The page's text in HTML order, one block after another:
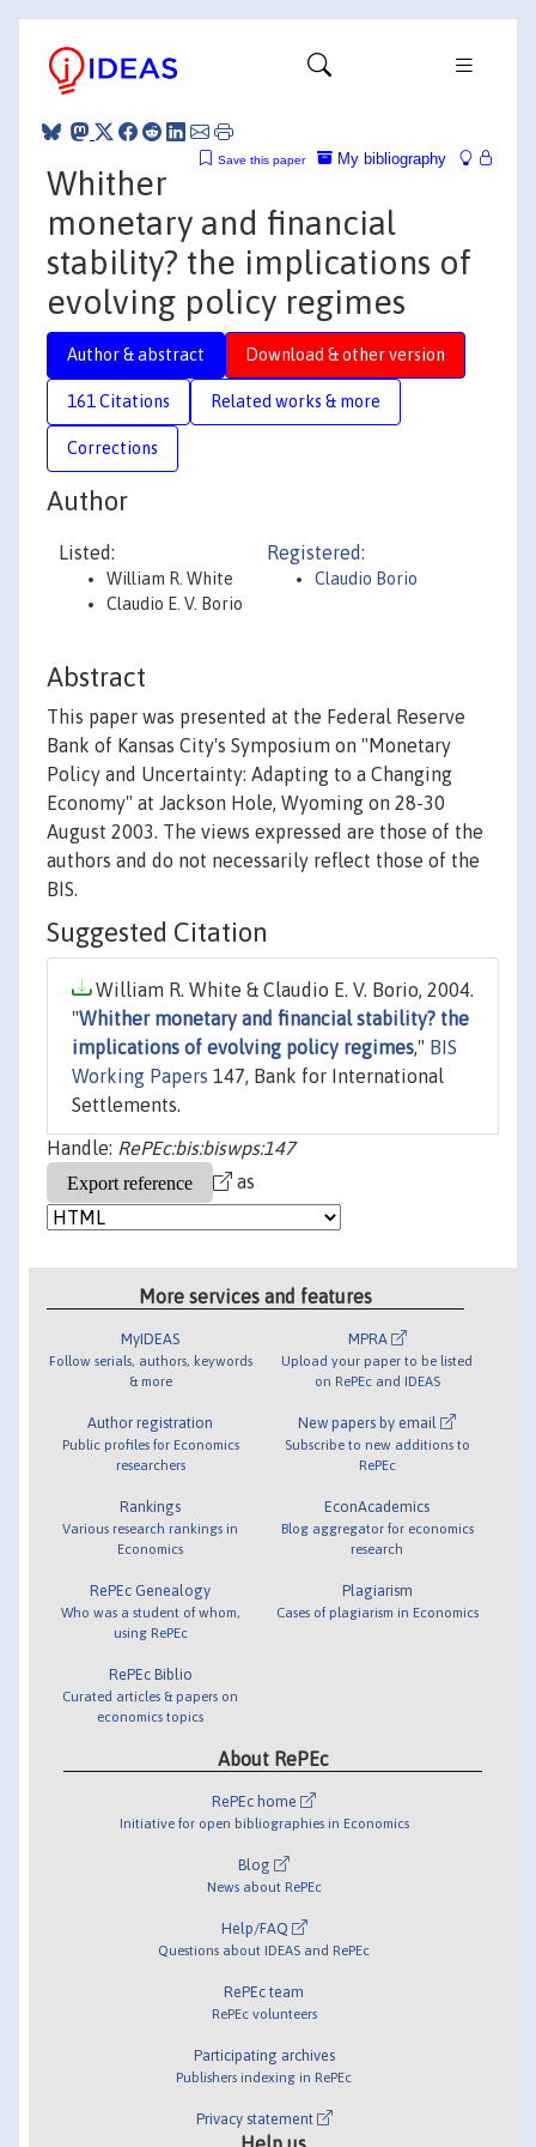
My bibliography
Save this paper
Whither
monetary and financial
stability? the implications of
evolving policy regimes
Author & abstract Download & other version
161 Citations Related works & more
Corrections
Author
Listed:
William R. White
Claudio E. V. Borio
Registered:
Claudio Borio
Abstract
This paper was presented at the Federal Reserve
Bank of Kansas City's Symposium on "Monetary
Policy and Uncertainty: Adapting to a Changing
Economy" at Jackson Hole, Wyoming on 28-30
August 2003. The views expressed are those of the
authors and do not necessarily reflect those of the
BIS.
Suggested Citation
William R. White & Claudio E. V. Borio, 2004.
"Whither monetary and financial stability? the
implications of evolving policy regimes," BIS
Working Papers 147, Bank for International
Settlements.
Handle: RePEc:bis:biswps:147
as
More services and features
MyIDEAS
Follow serials, authors, keywords
& more
Author registration
Public profiles for Economics
researchers
Rankings
Various research rankings in
Economics
RePEc Genealogy
Who was a student of whom,
using RePEc
RePEc Biblio
Curated articles & papers on
economics topics
MPRA
Upload your paper to be listed
on RePEc and IDEAS
New papers by email
Subscribe to new additions to
RePEc
EconAcademics
Blog aggregator for economics
research
Plagiarism
Cases of plagiarism in Economics
About RePEc
RePEc home
Initiative for open bibliographies in Economics
Blog
News about RePEc
Help/FAQ
Questions about IDEAS and RePEc
RePEc team
RePEc volunteers
Participating archives
Publishers indexing in RePEc
Privacy statement